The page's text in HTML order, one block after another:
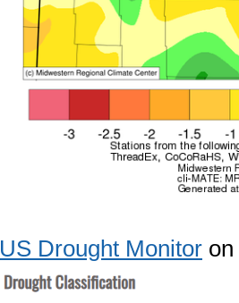
US Drought Monitor